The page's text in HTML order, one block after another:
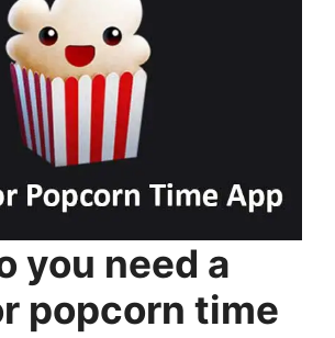
you need a
popcorn time